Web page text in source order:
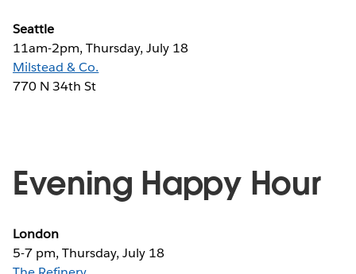
Seattle
11am-2pm, Thursday, July 18
Milstead & Co.
770 N 34th St
Evening Happy Hour
London
5-7 pm, Thursday, July 18